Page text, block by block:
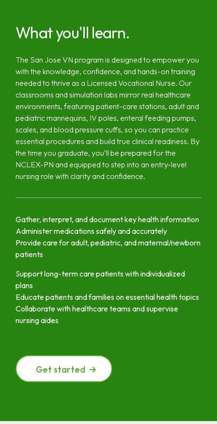
What you'll learn.
The San Jose VN program is designed to empower you
with the knowledge, confidence, and hands-on training
needed to thrive as a Licensed Vocational Nurse. Our
classrooms and simulation labs mirror real healthcare
environments, featuring patient-care stations, adult and
pediatric mannequins, IV poles, enteral feeding pumps,
scales, and blood pressure cuffs, so you can practice
essential procedures and build true clinical readiness. By
the time you graduate, you’ll be prepared for the
NCLEX-PN and equipped to step into an entry-level
nursing role with clarity and confidence.
Gather, interpret, and document key health information
Administer medications safely and accurately
Provide care for adult, pediatric, and maternal/newborn
patients
Support long-term care patients with individualized
plans
Educate patients and families on essential health topics
Collaborate with healthcare teams and supervise
nursing aides
Get started